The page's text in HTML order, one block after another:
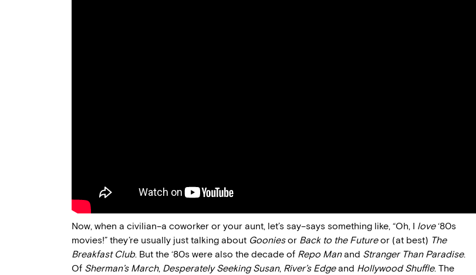
Now, when a civilian–a coworker or your aunt, let’s say–says something like, “Oh, I love‘80s
movies!” they’re usually just talking about Gooniesor Back to the Futureor (at best) The
Breakfast Club. But the ‘80s were also the decade of Repo Manand Stranger Than Paradise.
Of Sherman’s March, Desperately Seeking Susan, River’s Edgeand Hollywood Shuffle. The